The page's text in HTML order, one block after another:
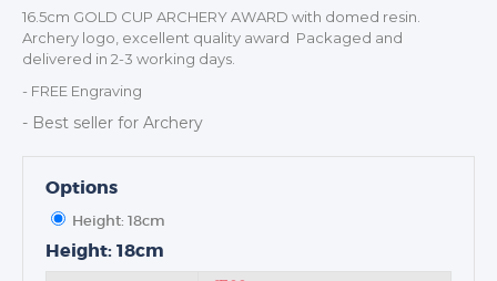
MEDALS & RIBBONS
16.5cm GOLD CUP ARCHERY AWARD with domed resin.
Archery logo, excellent quality award Packaged and
delivered in 2-3 working days.
- FREE Engraving
- Best seller for Archery
Options
Height: 18cm
Height: 18cm